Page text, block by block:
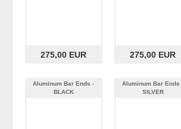
275,00 EUR 275,00 EUR
Aluminum Bar Ends -
BLACK
Aluminum Bar Ends
SILVER